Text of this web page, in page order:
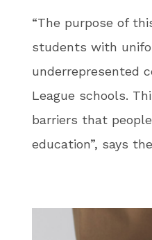
“The purpose of
students with
underrepresented
League schools.
barriers that
education”, says